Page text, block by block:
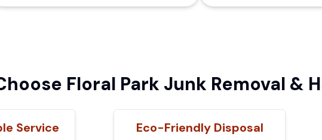
Floral Park Junk Removal &
Service Eco-Friendly Disposal